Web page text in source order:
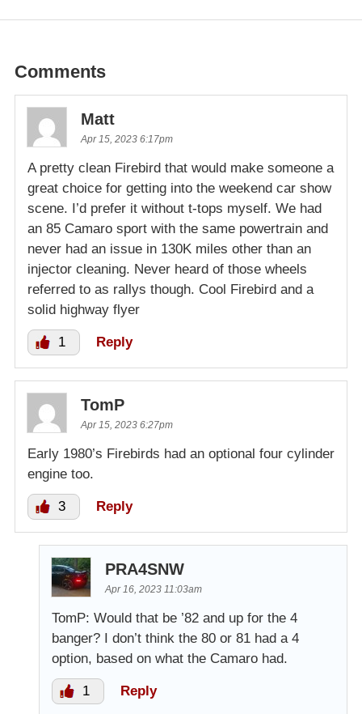
Comments
Matt
Apr 15, 2023 6:17pm
A pretty clean Firebird that would make someone a
great choice for getting into the weekend car show
scene. I’d prefer it without t-tops myself. We had
an 85 Camaro sport with the same powertrain and
never had an issue in 130K miles other than an
injector cleaning. Never heard of those wheels
referred to as rallys though. Cool Firebird and a
solid highway flyer
1 Reply
TomP
Apr 15, 2023 6:27pm
Early 1980’s Firebirds had an optional four cylinder
engine too.
3 Reply
PRA4SNW
Apr 16, 2023 11:03am
TomP: Would that be ’82 and up for the 4
banger? I don’t think the 80 or 81 had a 4
option, based on what the Camaro had.
1 Reply